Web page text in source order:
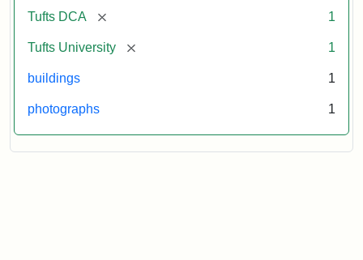
Tufts DCA [remove] 1
Tufts University [remove] 1
buildings 1
photographs 1